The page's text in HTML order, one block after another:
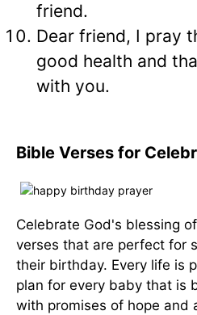
friend.
Dear friend, I pray
good health and
with you.
Bible Verses for
Celebrate God's blessing
verses that are perfect for
their birthday. Every life is
plan for every baby that is
with promises of hope and